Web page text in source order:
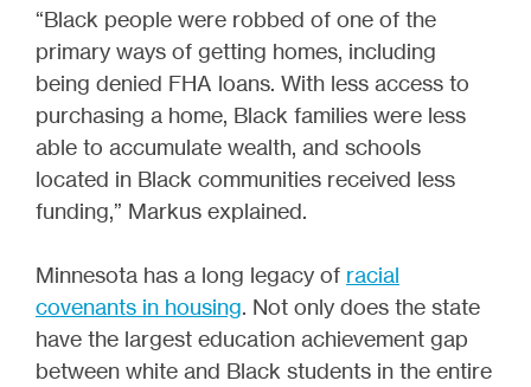
“Black people were robbed of one of the
primary ways of getting homes, including
being denied FHA loans. With less access to
purchasing a home, Black families were less
able to accumulate wealth, and schools
located in Black communities received less
funding,” Markus explained.
Minnesota has a long legacy of racial
covenants in housing. Not only does the state
have the largest education achievement gap
between white and Black students in the entire